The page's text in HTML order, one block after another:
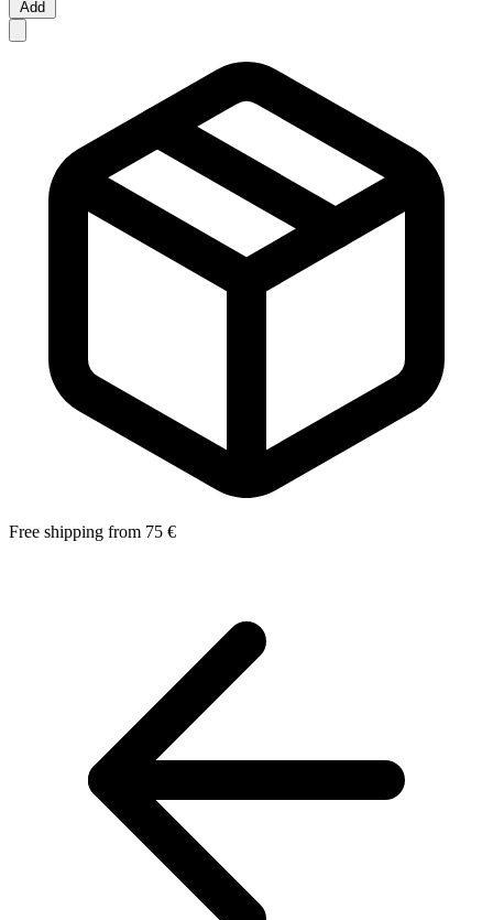
Add
Free shipping from 75 €